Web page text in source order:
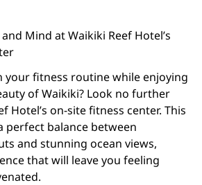
Mind at Waikiki Reef Hotel’s
your fitness routine while enjoying
of Waikiki? Look no further
Hotel’s on-site fitness center. This
perfect balance between
and stunning ocean views,
that will leave you feeling